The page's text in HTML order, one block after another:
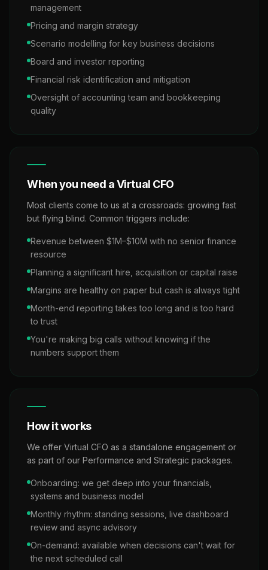
management
Pricing and margin strategy
Scenario modelling for key business decisions
Board and investor reporting
Financial risk identification and mitigation
Oversight of accounting team and bookkeeping
quality
When you need a Virtual CFO
Most clients come to us at a crossroads: growing fast
but flying blind. Common triggers include:
Revenue between $1M–$10M with no senior finance
resource
Planning a significant hire, acquisition or capital raise
Margins are healthy on paper but cash is always tight
Month-end reporting takes too long and is too hard
to trust
You're making big calls without knowing if the
numbers support them
How it works
We offer Virtual CFO as a standalone engagement or
as part of our Performance and Strategic packages.
Onboarding: we get deep into your financials,
systems and business model
Monthly rhythm: standing sessions, live dashboard
review and async advisory
On-demand: available when decisions can't wait for
the next scheduled call